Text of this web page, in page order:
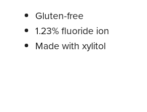
Gluten-free
1.23% fluoride ion
Made with xylitol